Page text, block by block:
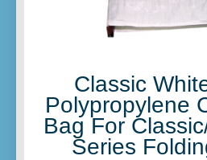
Classic
Polypropylene
Bag For
Series